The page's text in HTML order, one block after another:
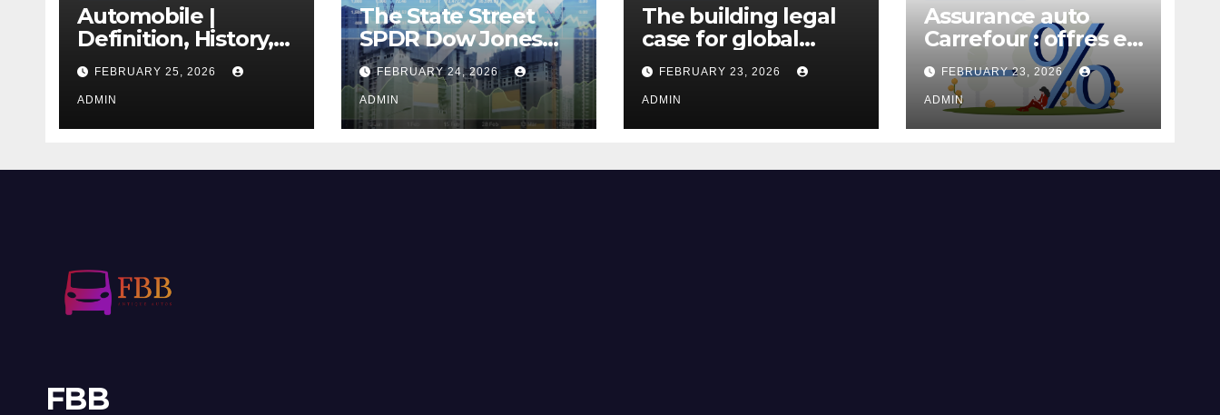
Automobile |
Definition, History,
Industry, Design, &
Facts
FEBRUARY 25, 2026
ADMIN
The State Street
SPDR Dow Jones
REIT ETF Could Soar
If These 2 Things Go
Right
FEBRUARY 24, 2026
ADMIN
The building legal
case for global
climate justice
FEBRUARY 23, 2026
ADMIN
Assurance auto
Carrefour : offres et
garanties
FEBRUARY 23, 2026
ADMIN
FBB